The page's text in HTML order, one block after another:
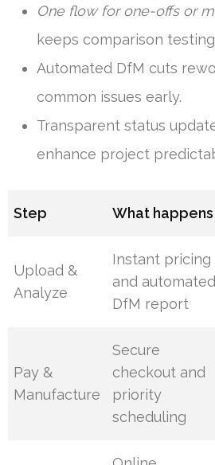
One flow for one-offs or
keeps comparison
Automated DfM cuts
common issues early.
Transparent status
enhance project
Step What happens
Upload &
Analyze
Instant pricing
and automated
DfM report
Pay &
Manufacture
Secure
checkout and
priority
scheduling